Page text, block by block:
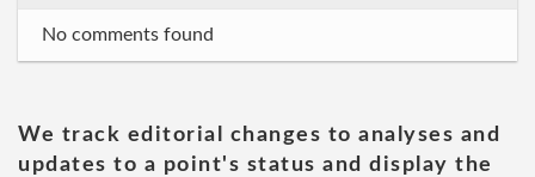
No comments found
We track editorial changes to analyses and
updates to a point's status and display the